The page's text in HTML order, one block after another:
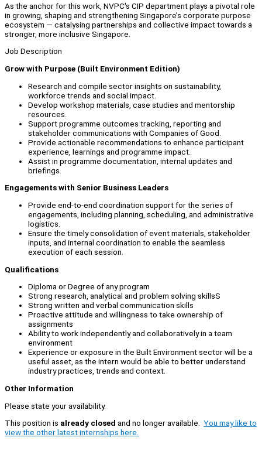
As the anchor for this work, NVPC's CIP department plays a pivotal role
in growing, shaping and strengthening Singapore’s corporate purpose
ecosystem — catalysing partnerships and collective impact towards a
stronger, more inclusive Singapore.
Job Description
Grow with Purpose (Built Environment Edition)
Research and compile sector insights on sustainability,
workforce trends and social impact.
Develop workshop materials, case studies and mentorship
resources.
Support programme outcomes tracking, reporting and
stakeholder communications with Companies of Good.
Provide actionable recommendations to enhance participant
experience, learnings and programme impact.
Assist in programme documentation, internal updates and
briefings.
Engagements with Senior Business Leaders
Provide end-to-end coordination support for the series of
engagements, including planning, scheduling, and administrative
logistics.
Ensure the timely consolidation of event materials, stakeholder
inputs, and internal coordination to enable the seamless
execution of each session.
Qualifications
Diploma or Degree of any program
Strong research, analytical and problem solving skillsS
Strong written and verbal communication skills
Proactive attitude and willingness to take ownership of
assignments
Ability to work independently and collaboratively in a team
environment
Experience or exposure in the Built Environment sector will be a
useful asset, as the intern would be able to better understand
industry practices, trends and context.
Other Information
Please state your availability.
This position is already closed and no longer available. You may like to
view the other latest internships here.